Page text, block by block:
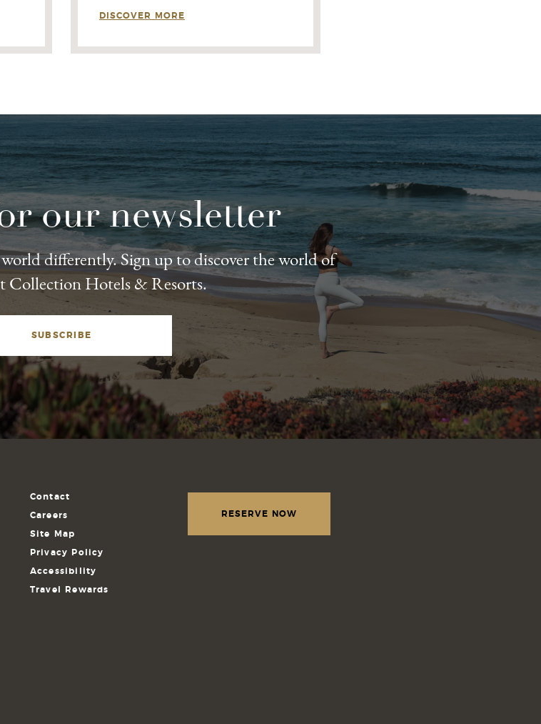
DISCOVER MORE
our newsletter
differently. Sign up to discover the world of
Collection Hotels & Resorts.
SUBSCRIBE
Contact
Careers
Site Map
Privacy Policy
Accessibility
Travel Rewards
RESERVE NOW